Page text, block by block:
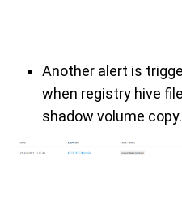
Another alert is
when registry hive
shadow volume copy.